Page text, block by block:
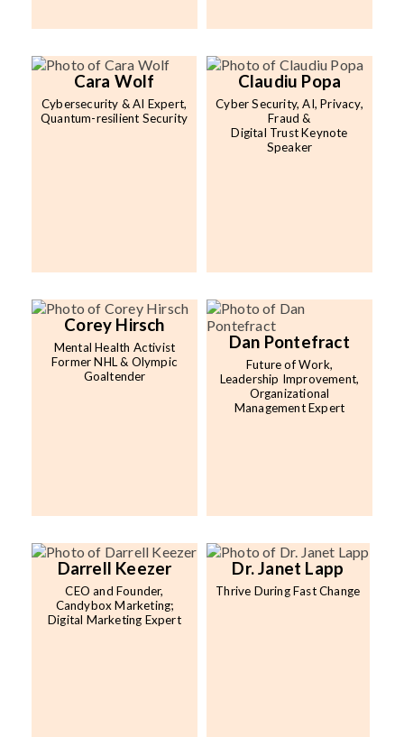
Cara Wolf
Cybersecurity & AI Expert,
Quantum-resilient Security
Claudiu Popa
Cyber Security, AI, Privacy,
Fraud &
Digital Trust Keynote
Speaker
Corey Hirsch
Mental Health Activist
Former NHL & Olympic
Goaltender
Dan Pontefract
Future of Work,
Leadership Improvement,
Organizational
Management Expert
Darrell Keezer
CEO and Founder,
Candybox Marketing;
Digital Marketing Expert
Dr. Janet Lapp
Thrive During Fast Change